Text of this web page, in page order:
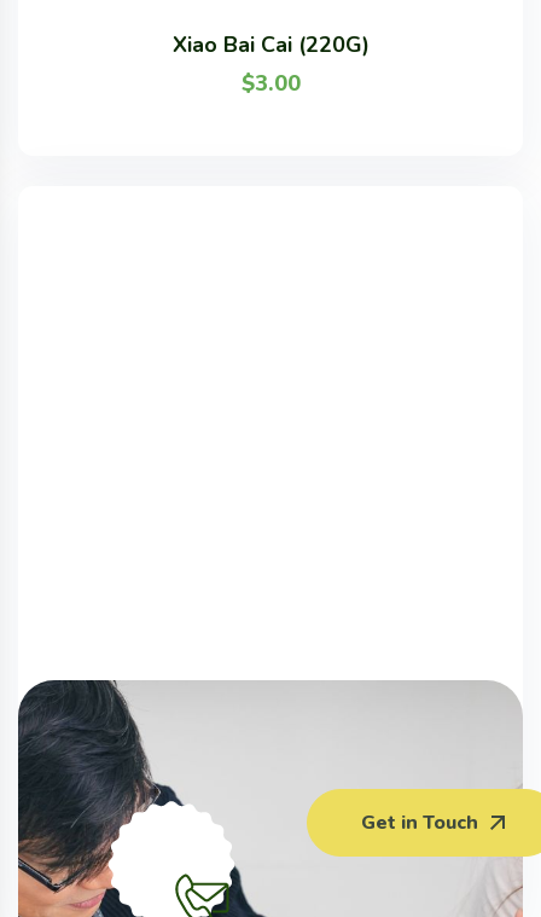
Xiao Bai Cai (220G)
$3.00
Australia Celery (450G)Get in Touch